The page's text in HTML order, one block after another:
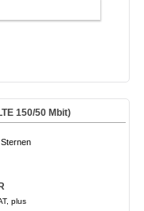
150/50 Mbit)
plus